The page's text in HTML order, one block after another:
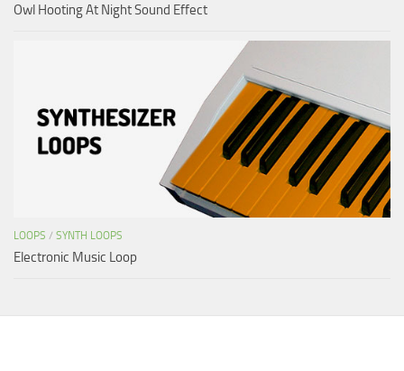
Owl Hooting At Night Sound Effect
LOOPS / SYNTH LOOPS
Electronic Music Loop